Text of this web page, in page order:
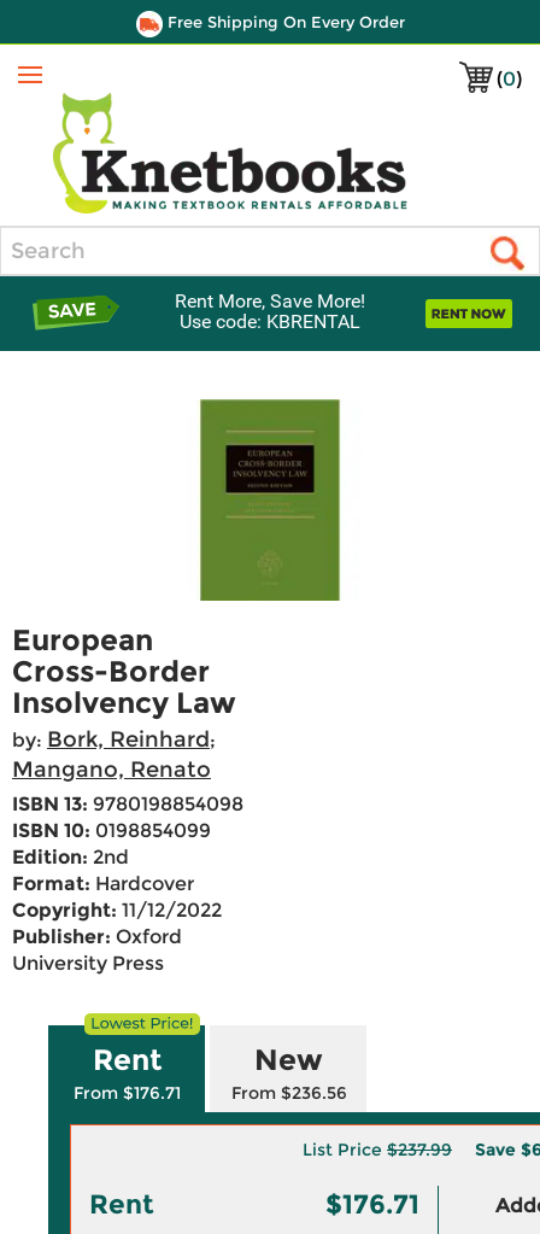
Free Shipping On Every Order
(0)
Menu
Rent More, Save More!
Use code: KBRENTAL
European
Cross-Border
Insolvency Law
by: Bork, Reinhard;
Mangano, Renato
ISBN 13: 9780198854098
ISBN 10: 0198854099
Edition: 2nd
Format: Hardcover
Copyright: 11/12/2022
Publisher: Oxford
University Press
Rent
From $176.71
New
From $236.56
List Price $237.99 Save
Rent $176.71